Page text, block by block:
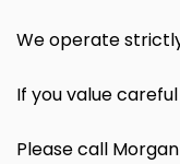
We operate
If you value
Please call